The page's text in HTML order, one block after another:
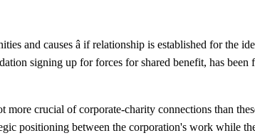
and causes â if relationship is established for the
signing up for forces for shared benefit, has been
more crucial of corporate-charity connections than
positioning between the corporation's work while